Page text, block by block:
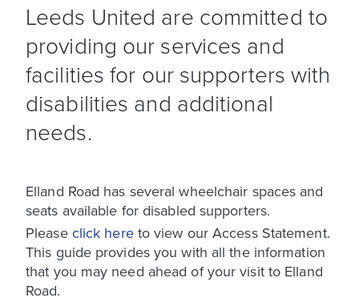
Leeds United are committed to
providing our services and
facilities for our supporters with
disabilities and additional
needs.
Elland Road has several wheelchair spaces and
seats available for disabled supporters.
Please click hereto view our Access Statement.
This guide provides you with all the information
that you may need ahead of your visit to Elland
Road.